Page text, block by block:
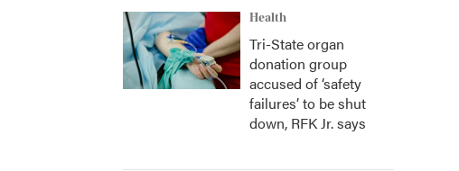
Health
Tri-State organ
donation group
accused of ‘safety
failures’ to be shut
down, RFK Jr. says